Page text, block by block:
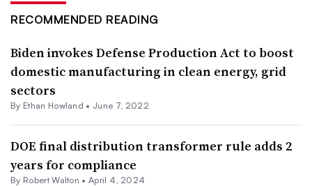
RECOMMENDED READING
Biden invokes Defense Production Act to boost
domestic manufacturing in clean energy, grid
sectors
By Ethan Howland • June 7, 2022
DOE final distribution transformer rule adds 2
years for compliance
By Robert Walton •April 4, 2024